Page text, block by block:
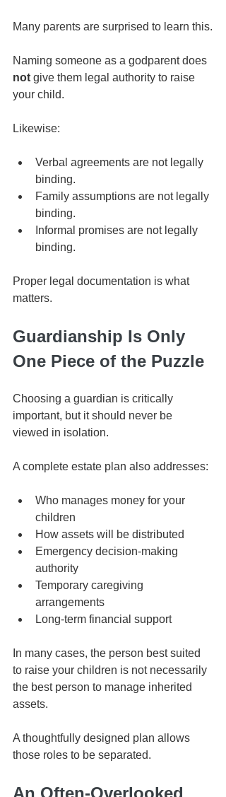
Many parents are surprised to learn this.
Naming someone as a godparent does
not give them legal authority to raise
your child.
Likewise:
Verbal agreements are not legally
binding.
Family assumptions are not legally
binding.
Informal promises are not legally
binding.
Proper legal documentation is what
matters.
Guardianship Is Only
One Piece of the Puzzle
Choosing a guardian is critically
important, but it should never be
viewed in isolation.
A complete estate plan also addresses:
Who manages money for your
children
How assets will be distributed
Emergency decision-making
authority
Temporary caregiving
arrangements
Long-term financial support
In many cases, the person best suited
to raise your children is not necessarily
the best person to manage inherited
assets.
A thoughtfully designed plan allows
those roles to be separated.